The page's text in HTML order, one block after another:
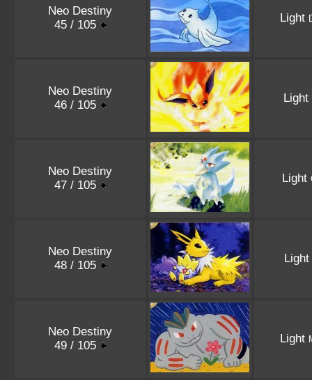
Neo Destiny
45 / 105
Light
Neo Destiny
46 / 105
Light
Neo Destiny
47 / 105
Light
Neo Destiny
48 / 105
Light
Neo Destiny
49 / 105
Light